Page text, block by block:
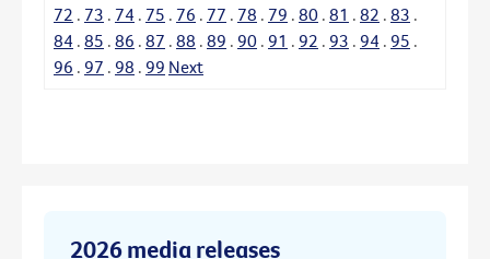
72 . 73 . 74 . 75 . 76 . 77 . 78 . 79 . 80 . 81 . 82 . 83 .
84 . 85 . 86 . 87 . 88 . 89 . 90 . 91 . 92 . 93 . 94 . 95 .
96 . 97 . 98 . 99 Next
2026 media releases